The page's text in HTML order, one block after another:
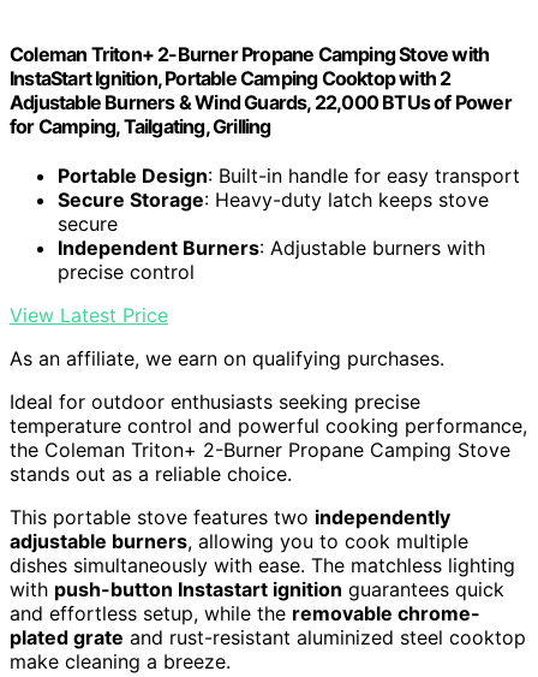
Coleman Triton+ 2-Burner Propane Camping Stove with
InstaStart Ignition, Portable Camping Cooktop with 2
Adjustable Burners & Wind Guards, 22,000 BTUs of Power
for Camping, Tailgating, Grilling
Portable Design: Built-in handle for easy transport
Secure Storage: Heavy-duty latch keeps stove
secure
Independent Burners: Adjustable burners with
precise control
View Latest Price
As an affiliate, we earn on qualifying purchases.
Ideal for outdoor enthusiasts seeking precise
temperature control and powerful cooking performance,
the Coleman Triton+ 2-Burner Propane Camping Stove
stands out as a reliable choice.
This portable stove features two independently
adjustable burners, allowing you to cook multiple
dishes simultaneously with ease. The matchless lighting
with push-button Instastart ignition guarantees quick
and effortless setup, while the removable chrome-
plated grate and rust-resistant aluminized steel cooktop
make cleaning a breeze.